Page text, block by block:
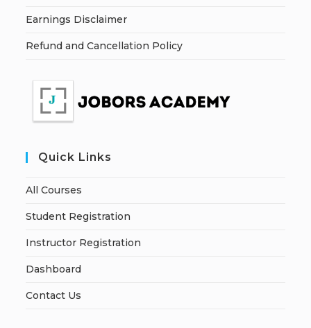
Earnings Disclaimer
Refund and Cancellation Policy
Quick Links
All Courses
Student Registration
Instructor Registration
Dashboard
Contact Us